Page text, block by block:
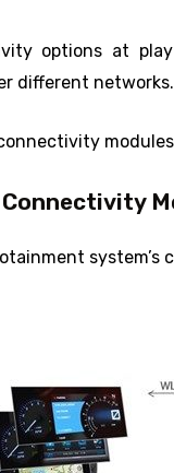
options at
different networks.